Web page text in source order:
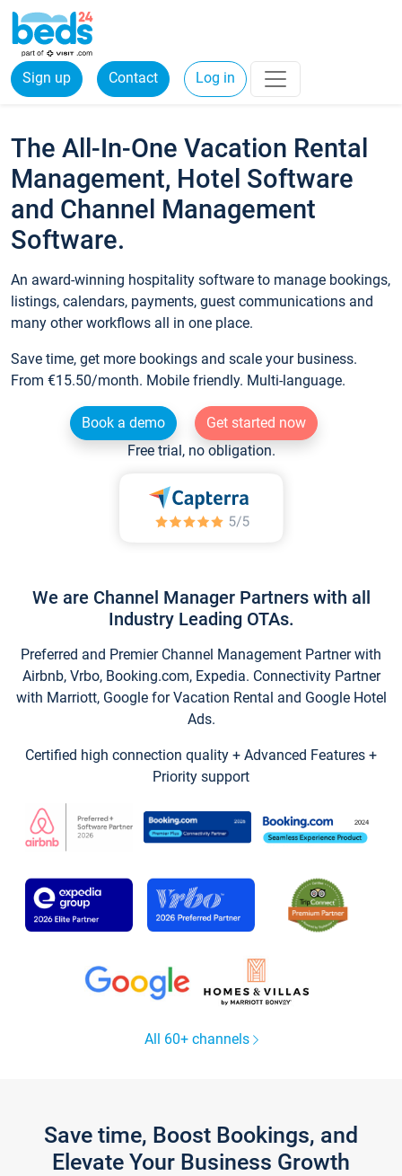
Sign up Contact Log in
The All-In-One Vacation Rental
Management, Hotel Software
and Channel Management
Software.
An award-winning hospitality software to manage bookings,
listings, calendars, payments, guest communications and
many other workflows all in one place.
Save time, get more bookings and scale your business.
From €15.50/month. Mobile friendly. Multi-language.
Book a demo
Get started now
Free trial, no obligation.
We are Channel Manager Partners with all
Industry Leading OTAs.
Preferred and Premier Channel Management Partner with
Airbnb, Vrbo, Booking.com, Expedia. Connectivity Partner
with Marriott, Google for Vacation Rental and Google Hotel
Ads.
Certified high connection quality + Advanced Features +
Priority support
All 60+ channels
Save time, Boost Bookings, and
Elevate Your Business Growth